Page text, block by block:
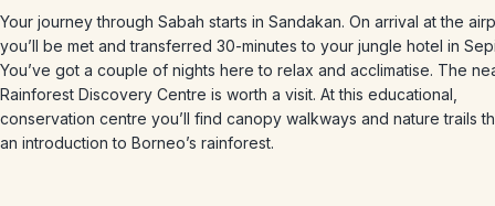
Your journey through Sabah starts in Sandakan. On arrival at the
you’ll be met and transferred 30-minutes to your jungle hotel in
You’ve got a couple of nights here to relax and acclimatise. The
Rainforest Discovery Centre is worth a visit. At this educational,
conservation centre you’ll find canopy walkways and nature trails
an introduction to Borneo’s rainforest.